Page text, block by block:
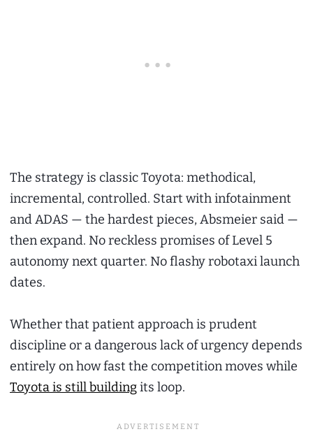
The strategy is classic Toyota: methodical,
incremental, controlled. Start with infotainment
and ADAS — the hardest pieces, Absmeier said —
then expand. No reckless promises of Level 5
autonomy next quarter. No flashy robotaxi launch
dates.
Whether that patient approach is prudent
discipline or a dangerous lack of urgency depends
entirely on how fast the competition moves while
Toyota is still buildingits loop.